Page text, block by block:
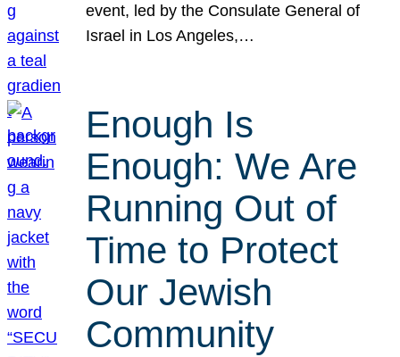
event, led by the Consulate General of
Israel in Los Angeles,…
Enough Is
Enough: We Are
Running Out of
Time to Protect
Our Jewish
Community